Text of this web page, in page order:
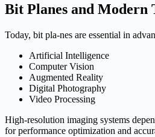
Bit Planes and Modern
Today, bit pla-nes are essential in
Artificial Intelligence
Computer Vision
Augmented Reality
Digital Photography
Video Processing
High-resolution imaging systems
for performance optimization and